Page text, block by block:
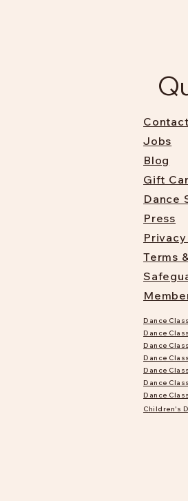
Jobs
Blog
Gift
Dance
Press
Terms
Dance
Dance
Dance
Dance
Dance
Dance
Dance
Children's